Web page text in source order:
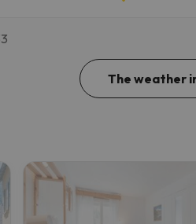
The weather